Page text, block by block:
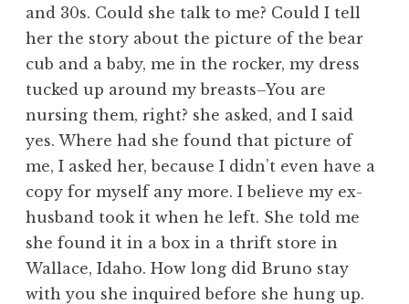
and 30s. Could she talk to me? Could I tell
her the story about the picture of the bear
cub and a baby, me in the rocker, my dress
tucked up around my breasts–You are
nursing them, right? she asked, and I said
yes. Where had she found that picture of
me, I asked her, because I didn’t even have a
copy for myself any more. I believe my ex-
husband took it when he left. She told me
she found it in a box in a thrift store in
Wallace, Idaho. How long did Bruno stay
with you she inquired before she hung up.